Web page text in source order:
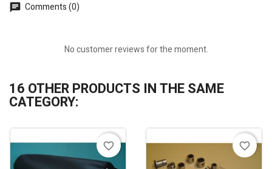
Comments (0)
No customer reviews for the moment.
16 OTHER PRODUCTS IN THE SAME
CATEGORY:
favorite_border favorite_border